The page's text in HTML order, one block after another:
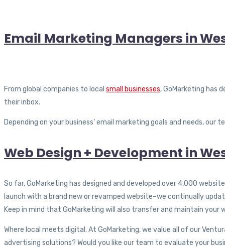
Email Marketing Managers in
From global companies to local small businesses, GoMarketing has
their inbox.
Depending on your business’ email marketing goals and needs,
Web Design + Development in
So far, GoMarketing has designed and developed over 4,000
launch with a brand new or revamped website–we continually
Keep in mind that GoMarketing will also transfer and maintain your
Where local meets digital. At GoMarketing, we value all of our
advertising solutions? Would you like our team to evaluate your